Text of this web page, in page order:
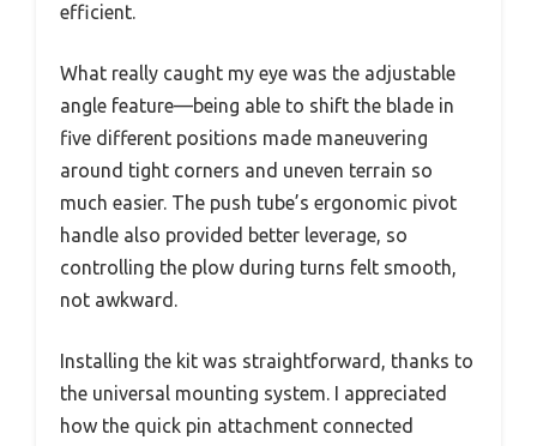
efficient.
What really caught my eye was the adjustable
angle feature—being able to shift the blade in
five different positions made maneuvering
around tight corners and uneven terrain so
much easier. The push tube’s ergonomic pivot
handle also provided better leverage, so
controlling the plow during turns felt smooth,
not awkward.
Installing the kit was straightforward, thanks to
the universal mounting system. I appreciated
how the quick pin attachment connected